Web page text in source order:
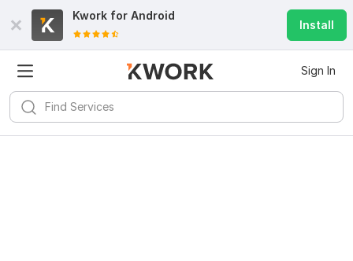
Kwork for Android
Install
Sign In